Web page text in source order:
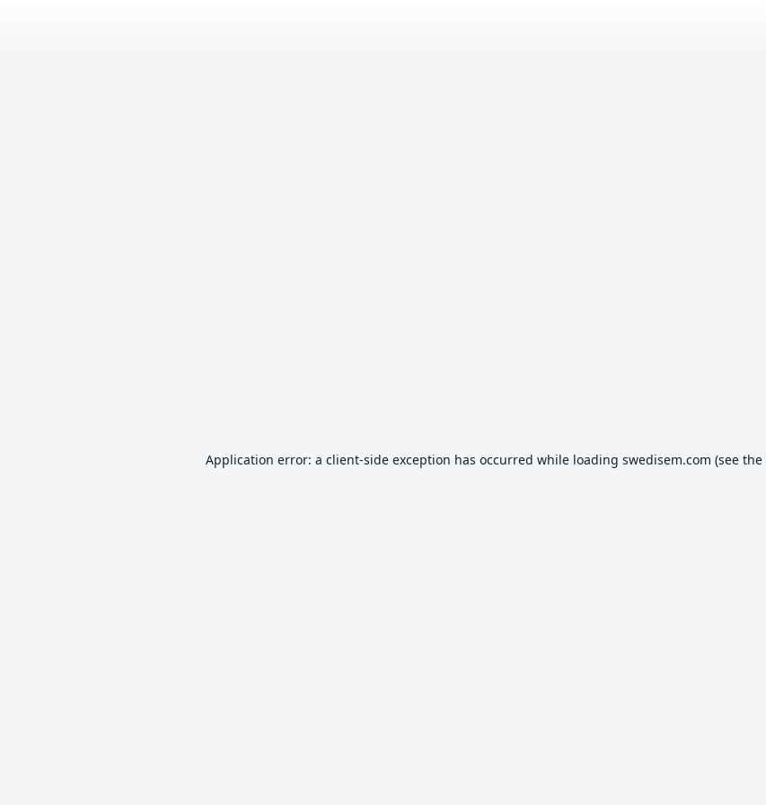
Application error: a client-side exception has occurred while loading swedisem.com (see the